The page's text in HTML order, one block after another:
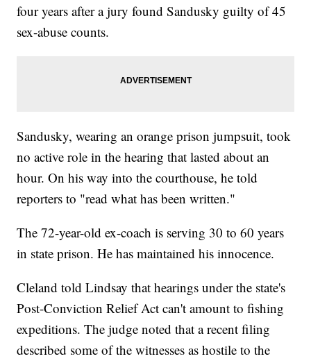
four years after a jury found Sandusky guilty of 45
sex-abuse counts.
Sandusky, wearing an orange prison jumpsuit, took
no active role in the hearing that lasted about an
hour. On his way into the courthouse, he told
reporters to "read what has been written."
The 72-year-old ex-coach is serving 30 to 60 years
in state prison. He has maintained his innocence.
Cleland told Lindsay that hearings under the state's
Post-Conviction Relief Act can't amount to fishing
expeditions. The judge noted that a recent filing
described some of the witnesses as hostile to the